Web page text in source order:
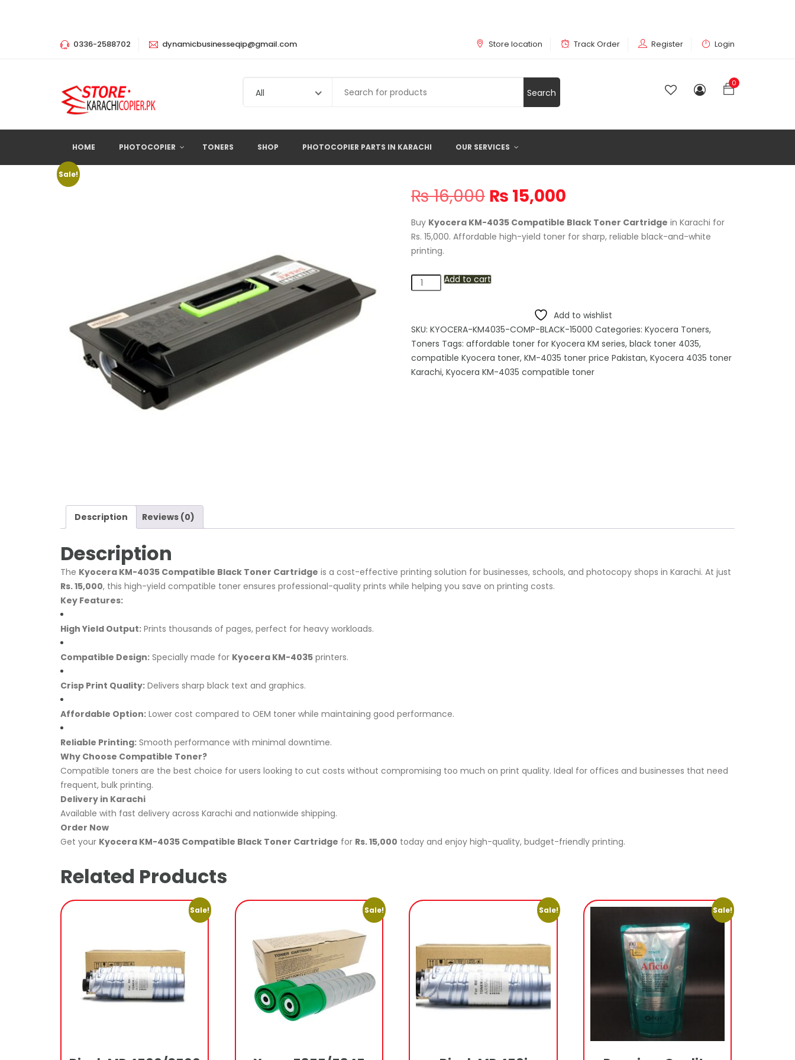
0336-2588702 dynamicbusinesseqip@gmail.com Store location Track Order Register Login
All Search
0
HOME PHOTOCOPIER TONERS SHOP PHOTOCOPIER PARTS IN KARACHI OUR SERVICES
Sale!
₨16,000 Original
price
was:
₨ 16,000.
₨ 15,000Current
is:
₨ 15,000.
Buy Kyocera KM-4035 Compatible Black Toner Cartridge in Karachi for
Rs. 15,000. Affordable high-yield toner for sharp, reliable black-and-white
printing.
Kyocera
Compatible
Black
Cartridge
Add to cart
Add to wishlist
SKU: KYOCERA-KM4035-COMP-BLACK-15000 Categories: Kyocera Toners,
Toners Tags: affordable toner for Kyocera KM series, black toner 4035,
compatible Kyocera toner, KM-4035 toner price Pakistan, Kyocera 4035 toner
Karachi, Kyocera KM-4035 compatible toner
Description Reviews (0)
Description
The Kyocera KM-4035 Compatible Black Toner Cartridge is a cost-effective printing solution for businesses, schools, and photocopy shops in Karachi. At just
Rs. 15,000, this high-yield compatible toner ensures professional-quality prints while helping you save on printing costs.
Key Features:
High Yield Output: Prints thousands of pages, perfect for heavy workloads.
Compatible Design: Specially made for Kyocera KM-4035 printers.
Crisp Print Quality: Delivers sharp black text and graphics.
Affordable Option: Lower cost compared to OEM toner while maintaining good performance.
Reliable Printing: Smooth performance with minimal downtime.
Why Choose Compatible Toner?
Compatible toners are the best choice for users looking to cut costs without compromising too much on print quality. Ideal for offices and businesses that need
frequent, bulk printing.
Delivery in Karachi
Available with fast delivery across Karachi and nationwide shipping.
Order Now
Get your Kyocera KM-4035 Compatible Black Toner Cartridge for Rs. 15,000 today and enjoy high-quality, budget-friendly printing.
Related Products
Sale! Sale! Sale! Sale!